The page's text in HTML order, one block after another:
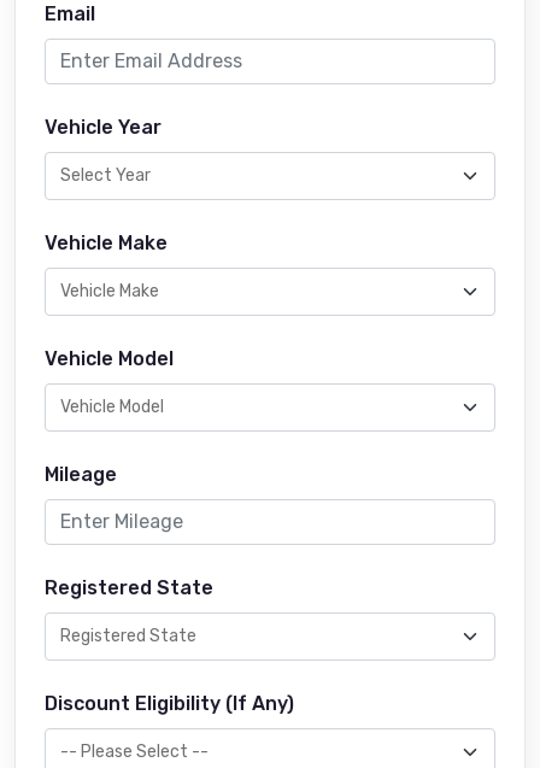
Email
Vehicle Year
Vehicle Make
Vehicle Model
Mileage
Registered State
Discount Eligibility (If Any)